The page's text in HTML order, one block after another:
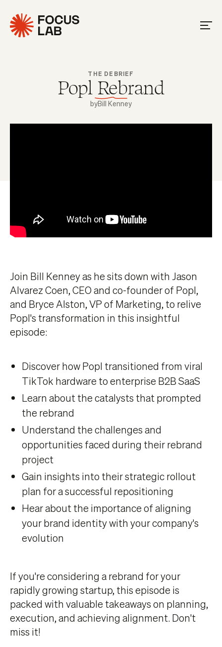
THE DEBRIEF
Popl Rebrand
byBill Kenney
Join Bill Kenney as he sits down with Jason
Alvarez Coen, CEO and co-founder of Popl,
and Bryce Alston, VP of Marketing, to relive
Popl's transformation in this insightful
episode:
Discover how Popl transitioned from viral
TikTok hardware to enterprise B2B SaaS
Learn about the catalysts that prompted
the rebrand
Understand the challenges and
opportunities faced during their rebrand
project
Gain insights into their strategic rollout
plan for a successful repositioning
Hear about the importance of aligning
your brand identity with your company's
evolution
If you're considering a rebrand for your
rapidly growing startup, this episode is
packed with valuable takeaways on planning,
execution, and achieving alignment. Don't
miss it!